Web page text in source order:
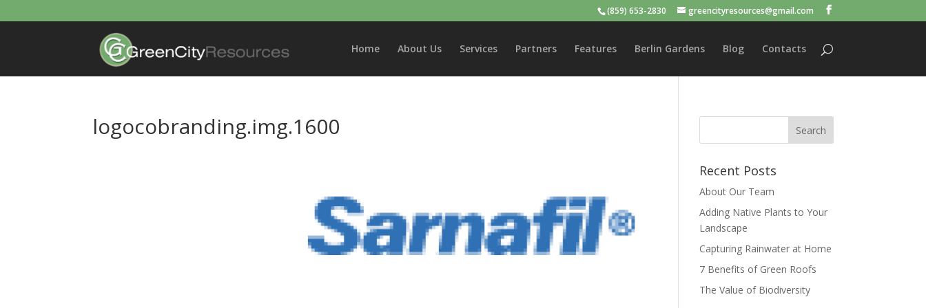
(859) 653-2830 greencityresources@gmail.com
Home About Us Services Partners Features Berlin Gardens Blog Contacts
logocobranding.img.1600
Recent Posts
About Our Team
Adding Native Plants to Your
Landscape
Capturing Rainwater at Home
7 Benefits of Green Roofs
The Value of Biodiversity